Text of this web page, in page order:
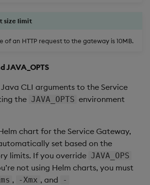
size limit
of an HTTP request to the gateway is 10MB.
JAVA_OPTS
CLI arguments to the Service
the JAVA_OPTS environment
chart for the Service Gateway,
set based on the
limits. If you override JAVA_OPS
not using Helm charts, you must
, -Xmx , and
-